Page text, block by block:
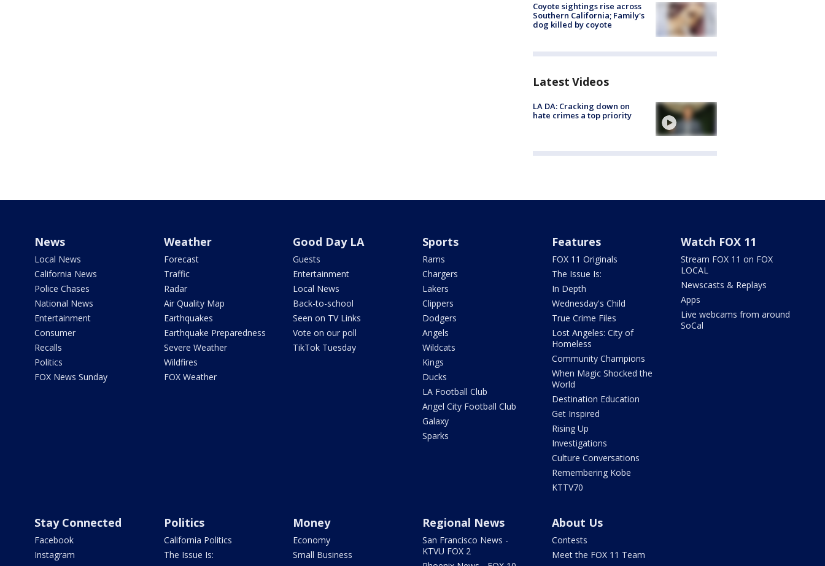
Coyote sightings rise across
Southern California; Family's
dog killed by coyote
Latest Videos
LA DA: Cracking down on
hate crimes a top priority
News
Local News
California News
Police Chases
National News
Entertainment
Consumer
Recalls
Politics
FOX News Sunday
Weather
Forecast
Traffic
Radar
Air Quality Map
Earthquakes
Earthquake Preparedness
Severe Weather
Wildfires
FOX Weather
Good Day LA
Guests
Entertainment
Local News
Back-to-school
Seen on TV Links
Vote on our poll
TikTok Tuesday
Sports
Rams
Chargers
Lakers
Clippers
Dodgers
Angels
Wildcats
Kings
Ducks
LA Football Club
Angel City Football Club
Galaxy
Sparks
Features
FOX 11 Originals
The Issue Is:
In Depth
Wednesday's Child
True Crime Files
Lost Angeles: City of
Homeless
Community Champions
When Magic Shocked the
World
Destination Education
Get Inspired
Rising Up
Investigations
Culture Conversations
Remembering Kobe
KTTV70
Watch FOX 11
Stream FOX 11 on FOX
LOCAL
Newscasts & Replays
Apps
Live webcams from around
SoCal
Stay Connected
Facebook
Instagram
Politics
California Politics
The Issue Is:
Money
Economy
Small Business
Regional News
San Francisco News -
KTVU FOX 2
About Us
Contests
Meet the FOX 11 Team